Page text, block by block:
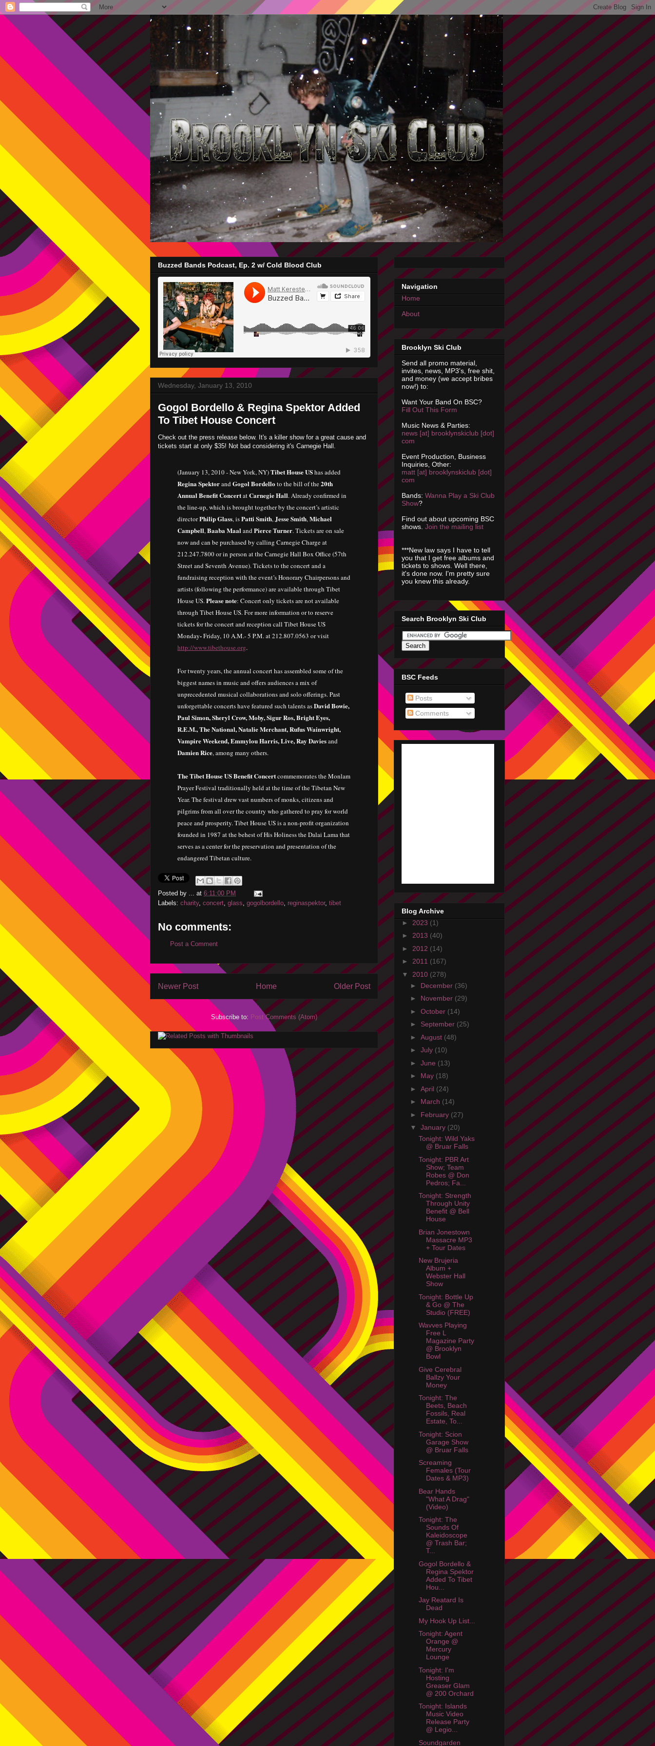
Buzzed Bands Podcast, Ep. 2 w/ Cold Blood Club
Wednesday, January 13, 2010
Gogol Bordello & Regina Spektor Added
To Tibet House Concert
Check out the press release below. It's a killer show for a great cause and
tickets start at only $35! Not bad considering it's Carnegie Hall.
(January 13, 2010 - New York, NY)Tibet House UShas added
Regina SpektorandGogol Bordello to the bill of the20th
Annual Benefit ConcertatCarnegie Hall. Already confirmed in
the line-up, which is brought together by the concert’s artistic
directorPhilip Glass, isPatti Smith,Jesse Smith,Michael
Campbell,Baaba MaalandPierce Turner. Tickets are on sale
now and can be purchased by calling Carnegie Charge at
212.247.7800 or in person at the Carnegie Hall Box Office (57th
Street and Seventh Avenue). Tickets to the concert and a
fundraising reception with the event’s Honorary Chairpersons and
artists (following the performance) are available through Tibet
House US.Please note: Concert only tickets are not available
through Tibet House US. For more information or to reserve
tickets for the concert and reception call Tibet House US
Monday-Friday, 10 A.M.- 5 P.M. at 212.807.0563 or visit
http://www.tibethouse.org.
For twenty years, the annual concert has assembled some of the
biggest names in music and offers audiences a mix of
unprecedented musical collaborations and solo offerings. Past
unforgettable concerts have featured such talents asDavid Bowie,
Paul Simon, Sheryl Crow, Moby, Sigur Ros, Bright Eyes,
R.E.M., The National, Natalie Merchant, Rufus Wainwright,
Vampire Weekend, Emmylou Harris, Live, Ray Daviesand
Damien Rice, among many others.
The Tibet House US Benefit Concertcommemorates the Monlam
Prayer Festival traditionally held at the time of the Tibetan New
Year. The festival drew vast numbers of monks, citizens and
pilgrims from all over the country who gathered to pray for world
peace and prosperity. Tibet House US is a non-profit organization
founded in 1987 at the behest of His Holiness the Dalai Lama that
serves as a center for the preservation and presentation of the
endangered Tibetan culture.
Posted by ... at 6:11:00 PM
Labels: charity, concert, glass, gogolbordello, reginaspektor, tibet
No comments:
Post a Comment
Newer Post Older Post
Home
Subscribe to: Post Comments (Atom)
Navigation
Home
About
Brooklyn Ski Club
Send all promo material,
invites, news, MP3's, free shit,
and money (we accept bribes
now!) to:
Want Your Band On BSC?
Fill Out This Form
Music News & Parties:
news [at] brooklynskiclub [dot]
com
Event Production, Business
Inquiries, Other:
matt [at] brooklynskiclub [dot]
com
Bands: Wanna Play a Ski Club
Show?
Find out about upcoming BSC
shows. Join the mailing list
***New law says I have to tell
you that I get free albums and
tickets to shows. Well there,
it's done now. I'm pretty sure
you knew this already.
Search Brooklyn Ski Club
BSC Feeds
Posts
Comments
Blog Archive
► 2023 (1)
► 2013 (40)
► 2012 (14)
► 2011 (167)
▼ 2010 (278)
► December (36)
► November (29)
► October (14)
► September (25)
► August (48)
► July (10)
► June (13)
► May (18)
► April (24)
► March (14)
► February (27)
▼ January (20)
Tonight: Wild Yaks
@ Bruar Falls
Tonight: PBR Art
Show; Team
Robes @ Don
Pedros; Fa...
Tonight: Strength
Through Unity
Benefit @ Bell
House
Brian Jonestown
Massacre MP3
+ Tour Dates
New Brujeria
Album +
Webster Hall
Show
Tonight: Bottle Up
& Go @ The
Studio (FREE)
Wavves Playing
Free L
Magazine Party
@ Brooklyn
Bowl
Give Cerebral
Ballzy Your
Money
Tonight: The
Beets, Beach
Fossils, Real
Estate, To...
Tonight: Scion
Garage Show
@ Bruar Falls
Screaming
Females (Tour
Dates & MP3)
Bear Hands
"What A Drag"
(Video)
Tonight: The
Sounds Of
Kaleidoscope
@ Trash Bar;
T...
Gogol Bordello &
Regina Spektor
Added To Tibet
Hou...
Jay Reatard Is
Dead
My Hook Up List...
Tonight: Agent
Orange @
Mercury
Lounge
Tonight: I'm
Hosting
Greaser Glam
@ 200 Orchard
Tonight: Islands
Music Video
Release Party
@ Legio...
Soundgarden